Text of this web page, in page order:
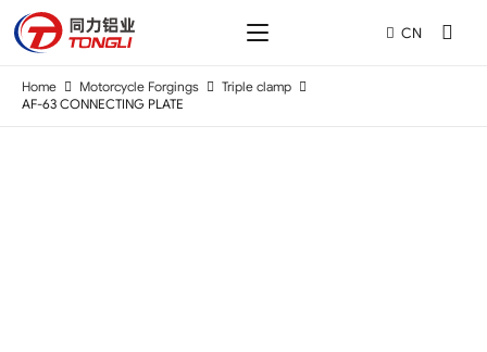
CN
Home Motorcycle Forgings
Triple clamp
AF-63 CONNECTING PLATE